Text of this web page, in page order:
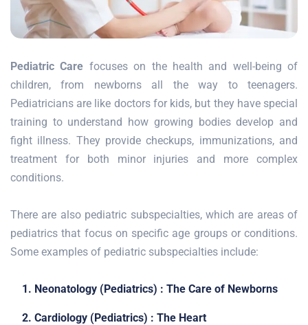
Pediatric Care focuses on the health and well-being of
children, from newborns all the way to teenagers.
Pediatricians are like doctors for kids, but they have special
training to understand how growing bodies develop and
fight illness. They provide checkups, immunizations, and
treatment for both minor injuries and more complex
conditions.
There are also pediatric subspecialties, which are areas of
pediatrics that focus on specific age groups or conditions.
Some examples of pediatric subspecialties include:
1. Neonatology (Pediatrics) : The Care of Newborns
2. Cardiology (Pediatrics) : The Heart